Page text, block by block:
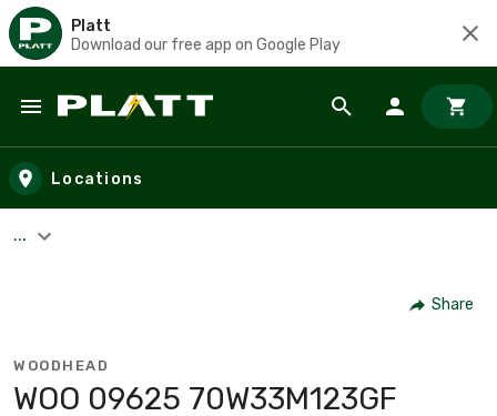
Platt
Download our free app on Google Play
Skip to main content
Locations
...
Share
WOODHEAD
WOO 09625 70W33M123GF